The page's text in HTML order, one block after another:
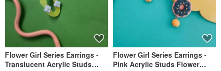
Flower Girl Series Earrings -
Translucent Acrylic Studs
Flower Girl Series Earrings -
Pink Acrylic Studs Flower